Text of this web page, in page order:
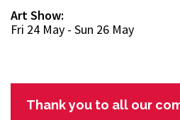
Art Show:
Fri 24 May - Sun 26 May
Thank you to all our